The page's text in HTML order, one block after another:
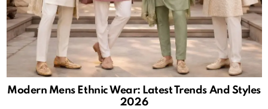
Modern Mens Ethnic Wear: Latest Trends And Styles
2026